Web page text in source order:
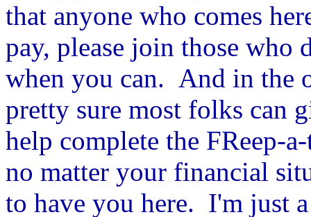
that anyone who comes
pay, please join those
when you can. And in the
pretty sure most folks can
help complete the FReep-
no matter your financial
to have you here. I'm just